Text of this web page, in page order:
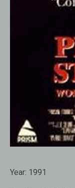
Year: 1991